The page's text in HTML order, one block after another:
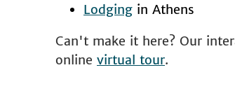
Lodging in Athens
Can't make it here? Our
online virtual tour.